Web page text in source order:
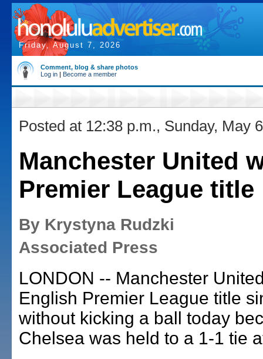
Friday, August 7, 2026
Comment, blog & share photos
Log in | Become a member
Posted at 12:38 p.m., Sunday, May
Manchester United
Premier League title
By Krystyna Rudzki
Associated Press
LONDON -- Manchester
English Premier League title
without kicking a ball today
Chelsea was held to a 1-1 tie